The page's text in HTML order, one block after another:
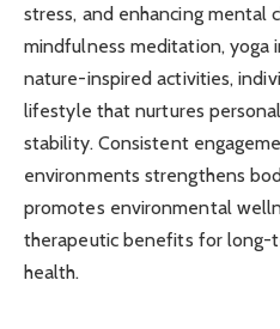
stress, and enhancing mental
mindfulness meditation, yoga
nature-inspired activities,
lifestyle that nurtures
stability. Consistent
environments strengthens
promotes environmental
therapeutic benefits for long-
health.